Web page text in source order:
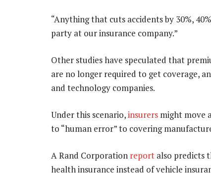
“Anything that cuts accidents by 30%,
party at our insurance company.”
Other studies have speculated that
are no longer required to get coverage,
and technology companies.
Under this scenario,insurers might move
to “human error” to covering
A Rand Corporation report also predicts
health insurance instead of vehicle